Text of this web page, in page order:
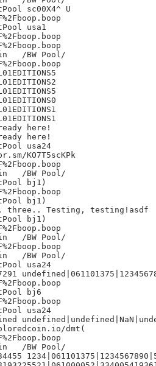
sc00X4^ U
usa1
here!
here!
usa24
KO7T5scKPk
bj1)
bj1)
three.. Testing, testing!asdf
bj1)
usa24
bj6
usa24
dmt(